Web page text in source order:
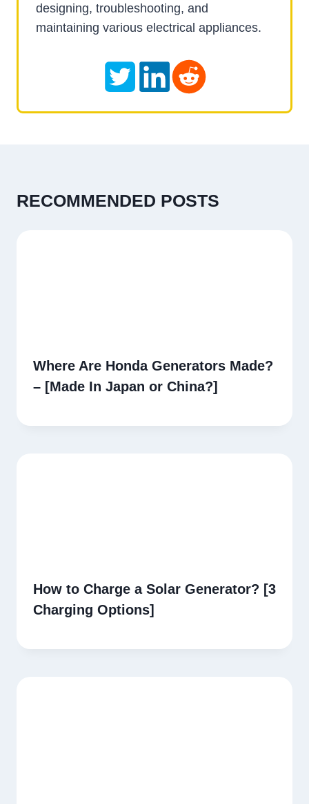
designing, troubleshooting, and
maintaining various electrical appliances.
RECOMMENDED POSTS
Where Are Honda Generators Made?
– [Made In Japan or China?]
How to Charge a Solar Generator? [3
Charging Options]